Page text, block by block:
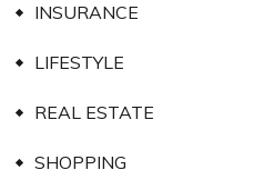
INSURANCE
LIFESTYLE
REAL ESTATE
SHOPPING